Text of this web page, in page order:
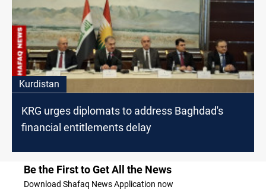
Kurdistan
KRG urges diplomats to address Baghdad's
financial entitlements delay
Be the First to Get All the News
Download Shafaq News Application now